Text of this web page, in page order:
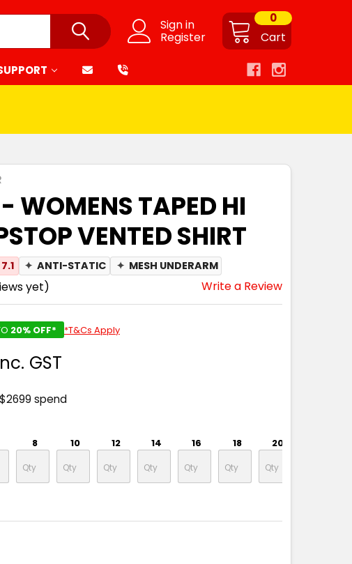
Sign in
Register Cart
0
WOMENS TAPED HI
VENTED SHIRT
✦ ANTI-STATIC ✦ MESH UNDERARM
yet) Write a Review
20% OFF* *T&Cs Apply
GST
spend
8 10 12 14 16 18 20